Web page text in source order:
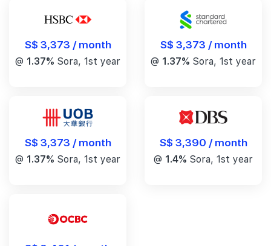
S$ 3,373 / month
@ 1.37% Sora, 1st year
S$ 3,373 / month
@ 1.37% Sora, 1st year
S$ 3,373 / month
@ 1.37% Sora, 1st year
S$ 3,390 / month
@ 1.4% Sora, 1st year